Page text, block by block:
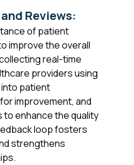
Reviews:
of patient
improve the overall
real-time
providers using
into patient
improvement, and
to enhance the quality
loop fosters
strengthens